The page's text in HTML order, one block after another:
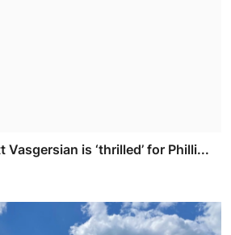
is ‘thrilled’ for Philli...